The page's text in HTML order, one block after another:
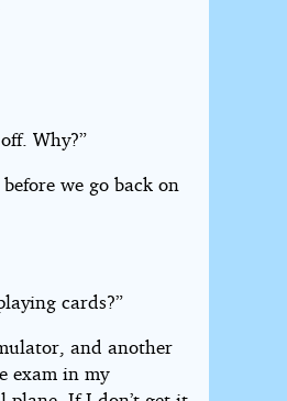
Why?”
we go back on
cards?”
and another
exam in my